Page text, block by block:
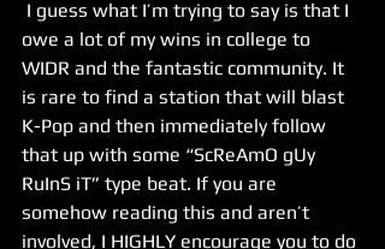
owe a lot of my wins in college to
WIDR and the fantastic community. It
is rare to find a station that will blast
K-Pop and then immediately follow
that up with some “ScReAmO gUy
RuInS iT” type beat. If you are
somehow reading this and aren’t
involved, I HIGHLY encourage you to do